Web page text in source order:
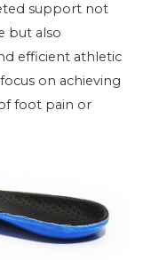
support not
but also
efficient athletic
on achieving
foot pain or